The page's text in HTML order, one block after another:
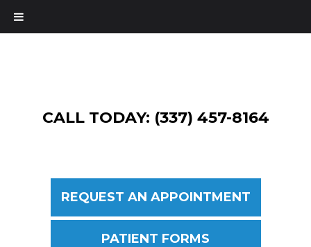
CALL TODAY: (337) 457-8164
REQUEST AN APPOINTMENT
PATIENT FORMS